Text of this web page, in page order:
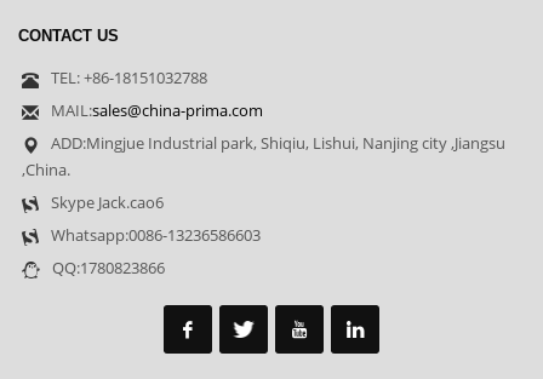
CONTACT US
TEL: +86-18151032788
MAIL:sales@china-prima.com
ADD:Mingjue Industrial park, Shiqiu, Lishui, Nanjing city ,Jiangsu
,China.
Skype Jack.cao6
Whatsapp:0086-13236586603
QQ:1780823866